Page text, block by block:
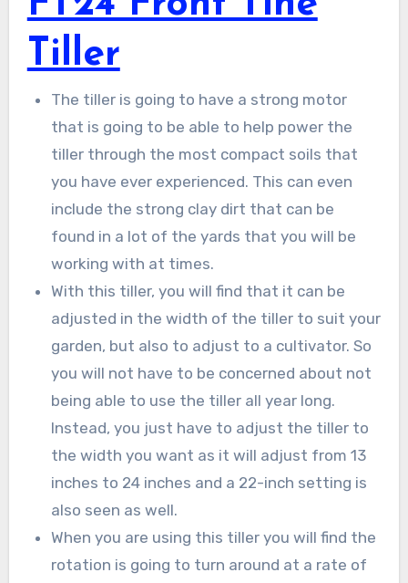
Tiller
The tiller is going to have a strong motor
that is going to be able to help power the
tiller through the most compact soils that
you have ever experienced. This can even
include the strong clay dirt that can be
found in a lot of the yards that you will be
working with at times.
With this tiller, you will find that it can be
adjusted in the width of the tiller to suit your
garden, but also to adjust to a cultivator. So
you will not have to be concerned about not
being able to use the tiller all year long.
Instead, you just have to adjust the tiller to
the width you want as it will adjust from 13
inches to 24 inches and a 22-inch setting is
also seen as well.
When you are using this tiller you will find the
rotation is going to turn around at a rate of